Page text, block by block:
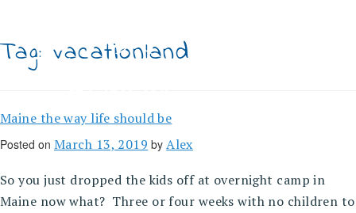
content
Tag:vacationland
Maine the way life should be
Posted on March 13, 2019 byAlex
So you just dropped the kids off at overnight camp in
Maine now what? Three or four weeks with no children to